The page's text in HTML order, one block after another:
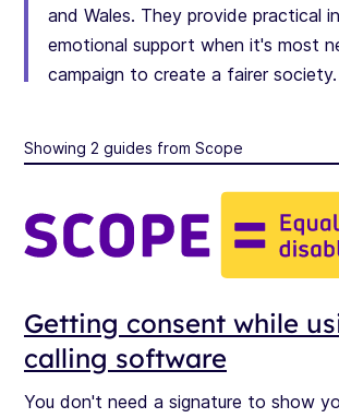
and Wales. They provide practical
emotional support when it's most
campaign to create a fairer society.
Showing 2 guides from Scope
Getting consent while
calling software
You don't need a signature to show